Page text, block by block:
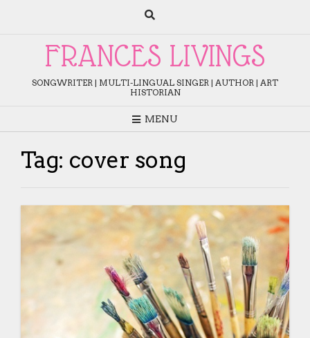
FRANCES LIVINGS
SONGWRITER | MULTI-LINGUAL SINGER | AUTHOR | ART
HISTORIAN
MENU
Tag: cover song